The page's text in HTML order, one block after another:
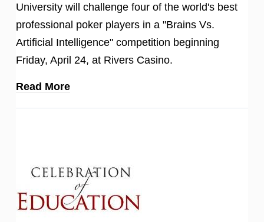
University will challenge four of the world's best
professional poker players in a "Brains Vs.
Artificial Intelligence" competition beginning
Friday, April 24, at Rivers Casino.
Read More